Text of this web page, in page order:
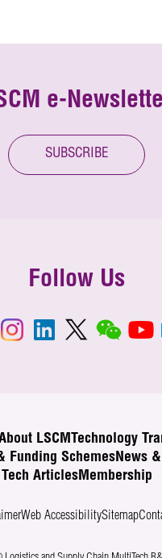
e-
SUBSCRIBE
Follow Us
LSCM
Technology
Funding SchemesNews
Tech ArticlesMembership
Web AccessibilitySitemap